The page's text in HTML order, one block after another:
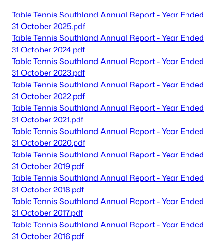
Table Tennis Southland Annual Report - Year Ended
31 October 2025.pdf
Table Tennis Southland Annual Report - Year Ended
31 October 2024.pdf
Table Tennis Southland Annual Report - Year Ended
31 October 2023.pdf
Table Tennis Southland Annual Report - Year Ended
31 October 2022.pdf
Table Tennis Southland Annual Report - Year Ended
31 October 2021.pdf
Table Tennis Southland Annual Report - Year Ended
31 October 2020.pdf
Table Tennis Southland Annual Report - Year Ended
31 October 2019.pdf
Table Tennis Southland Annual Report - Year Ended
31 October 2018.pdf
Table Tennis Southland Annual Report - Year Ended
31 October 2017.pdf
Table Tennis Southland Annual Report - Year Ended
31 October 2016.pdf